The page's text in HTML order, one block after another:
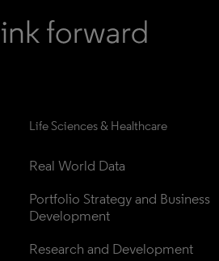
Life Sciences & Healthcare
Real World Data
Portfolio Strategy and Business
Development
Research and Development